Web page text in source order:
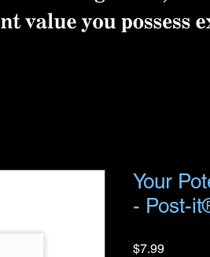
Your
- Post-
$7.99Price